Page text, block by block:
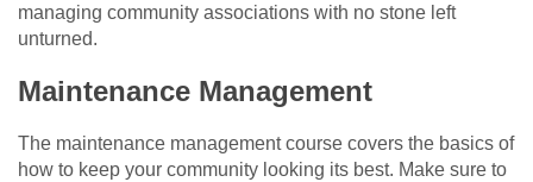
managing community associations with no stone left
unturned.
Maintenance Management
The maintenance management course covers the basics of
how to keep your community looking its best. Make sure to